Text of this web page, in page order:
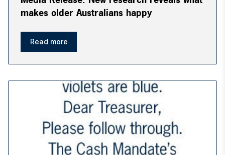
makes older Australians happy
Read more